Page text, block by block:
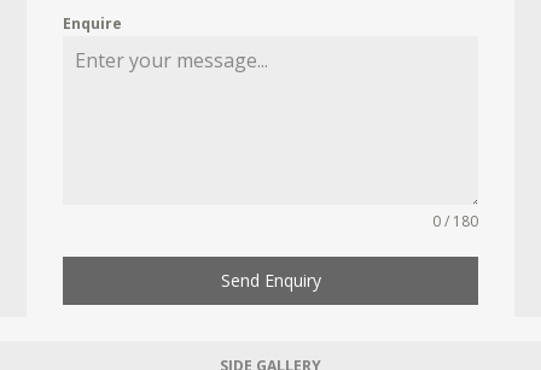
Enquire
0 / 180
Send Enquiry
SIDE GALLERY